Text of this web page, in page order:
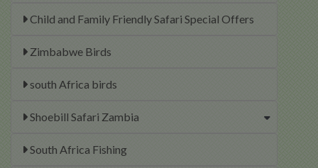
Child and Family Friendly Safari Special Offers
Zimbabwe Birds
south Africa birds
Shoebill Safari Zambia
South Africa Fishing